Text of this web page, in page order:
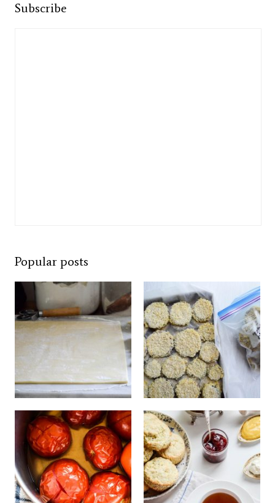
Subscribe
Popular posts